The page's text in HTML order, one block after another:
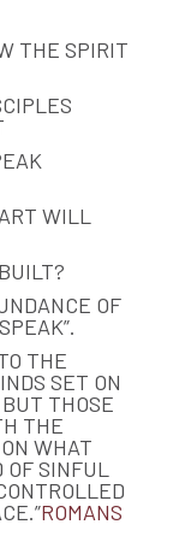
THE SPIRIT
WILL
OF
THE
SET ON
THOSE
THE
WHAT
SINFUL
ROMANS